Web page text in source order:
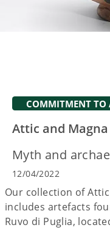
COMMITMENT TO
Attic and
Myth and
12/04/2022
Our collection of
includes artefacts
Ruvo di Puglia,